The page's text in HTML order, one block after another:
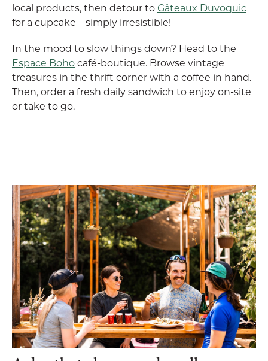
local products, then detour to Gâteaux Duvoquic
for a cupcake – simply irresistible!
In the mood to slow things down? Head to the
Espace Bohocafé-boutique. Browse vintage
treasures in the thrift corner with a coffee in hand.
Then, order a fresh daily sandwich to enjoy on-site
or take to go.